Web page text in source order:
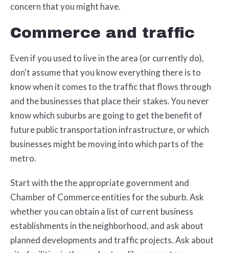
concern that you might have.
Commerce and traffic
Even if you used to live in the area (or currently do),
don't assume that you know everything there is to
know when it comes to the traffic that flows through
and the businesses that place their stakes. You never
know which suburbs are going to get the benefit of
future public transportation infrastructure, or which
businesses might be moving into which parts of the
metro.
Start with the the appropriate government and
Chamber of Commerce entities for the suburb. Ask
whether you can obtain a list of current business
establishments in the neighborhood, and ask about
planned developments and traffic projects. Ask about